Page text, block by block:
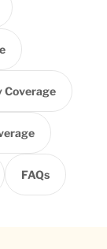
Coverage
FAQs